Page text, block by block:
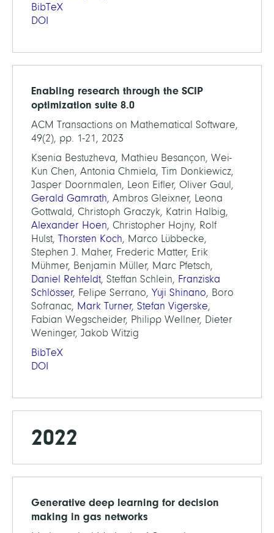
BibTeX
DOI
Enabling research through the SCIP
optimization suite 8.0
ACM Transactions on Mathematical Software,
49(2), pp. 1-21, 2023
Ksenia Bestuzheva, Mathieu Besançon, Wei-
Kun Chen, Antonia Chmiela, Tim Donkiewicz,
Jasper Doornmalen, Leon Eifler, Oliver Gaul,
Gerald Gamrath, Ambros Gleixner, Leona
Gottwald, Christoph Graczyk, Katrin Halbig,
Alexander Hoen, Christopher Hojny, Rolf
Hulst, Thorsten Koch, Marco Lübbecke,
Stephen J. Maher, Frederic Matter, Erik
Mühmer, Benjamin Müller, Marc Pfetsch,
Daniel Rehfeldt, Steffan Schlein, Franziska
Schlösser, Felipe Serrano, Yuji Shinano, Boro
Sofranac, Mark Turner, Stefan Vigerske,
Fabian Wegscheider, Philipp Wellner, Dieter
Weninger, Jakob Witzig
BibTeX
DOI
2022
Generative deep learning for decision
making in gas networks